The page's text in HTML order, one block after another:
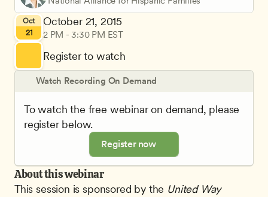
Oct
21
October 21, 2015
2 PM - 3:30 PM EST
Register to watch
Watch Recording On Demand
To watch the free webinar on demand, please
register below.
Register now
About this webinar
This session is sponsored by the United Way